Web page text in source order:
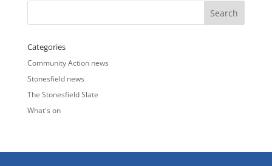
Categories
Community Action news
Stonesfield news
The Stonesfield Slate
What's on